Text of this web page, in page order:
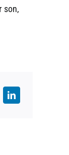
son,